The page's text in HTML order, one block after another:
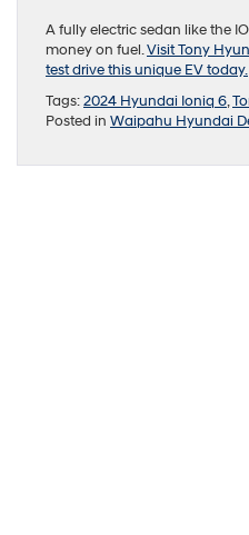
A fully electric sedan like the
money on fuel.Visit Tony
test drive this unique EV today.
Tags:2024 Hyundai Ioniq 6,
Posted in Waipahu Hyundai